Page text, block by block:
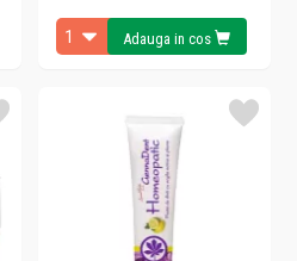
Adauga in cos